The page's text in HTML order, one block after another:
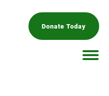
Donate Today